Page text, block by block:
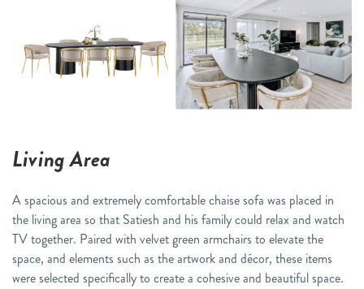
Living Area
A spacious and extremely comfortable chaise sofa was placed in
the living area so that Satiesh and his family could relax and watch
TV together. Paired with velvet green armchairs to elevate the
space, and elements such as the artwork and décor, these items
were selected specifically to create a cohesive and beautiful space.